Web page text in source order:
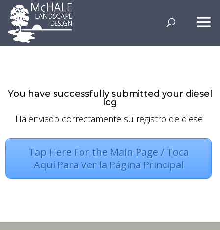
–
You have successfully submitted your diesel
log
Ha enviado correctamente su registro de diesel
Tap Here For the Main Page / Toca
Aquí Para Ver la Página Principal